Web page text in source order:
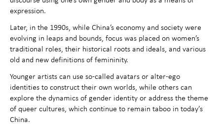
expression.
Later, in the 1990s, while China’s economy and society were
evolving in leaps and bounds, focus was placed on women’s
traditional roles, their historical roots and ideals, and various
old and new definitions of femininity.
Younger artists can use so-called avatars or alter-ego
identities to construct their own worlds, while others can
explore the dynamics of gender identity or address the theme
of queer cultures, which continue to remain taboo in today’s
China.